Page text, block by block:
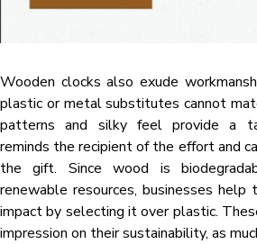
Wooden clocks also exude
plastic or metal substitutes cannot
patterns and silky feel provide a
reminds the recipient of the effort and
the gift. Since wood is
renewable resources, businesses
impact by selecting it over plastic.
impression on their sustainability, as